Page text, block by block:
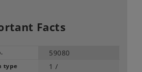
Facts
59080
type 1 /